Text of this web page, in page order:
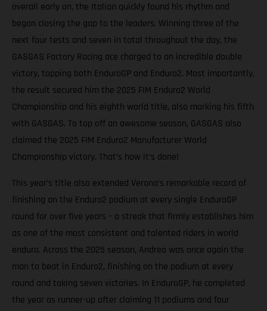
overall early on, the Italian quickly found his rhythm and
began closing the gap to the leaders. Winning three of the
next four tests and seven in total throughout the day, the
GASGAS Factory Racing ace charged to an incredible double
victory, topping both EnduroGP and Enduro2. Most importantly,
the result secured him the 2025 FIM Enduro2 World
Championship and his eighth world title, also marking his fifth
with GASGAS. To top off an awesome season, GASGAS also
claimed the 2025 FIM Enduro2 Manufacturer World
Championship victory. That’s how it’s done!
This year’s title also extended Verona’s remarkable record of
finishing on the Enduro2 podium at every single EnduroGP
round for over five years – a streak that firmly establishes him
as one of the most consistent and talented riders in world
enduro. Across the 2025 season, Andrea was once again the
man to beat in Enduro2, finishing on the podium at every
round and taking seven victories. In EnduroGP, he completed
the year as runner-up after claiming 11 podiums and four